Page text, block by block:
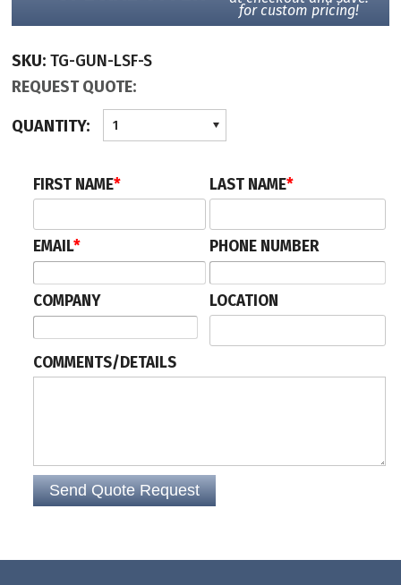
We can also provide matching Posts with Clear Infill Barriers to fill-in space
This security turnstile is highly intuitive for users and staff. Illuminated status
notification of card acceptance or rejection. The various alarm sound
for custom pricing!
SKU: TG-GUN-LSF-S
REQUEST QUOTE:
QUANTITY:
1
FIRST NAME* LAST NAME*
EMAIL* PHONE NUMBER
COMPANY LOCATION
COMMENTS/DETAILS